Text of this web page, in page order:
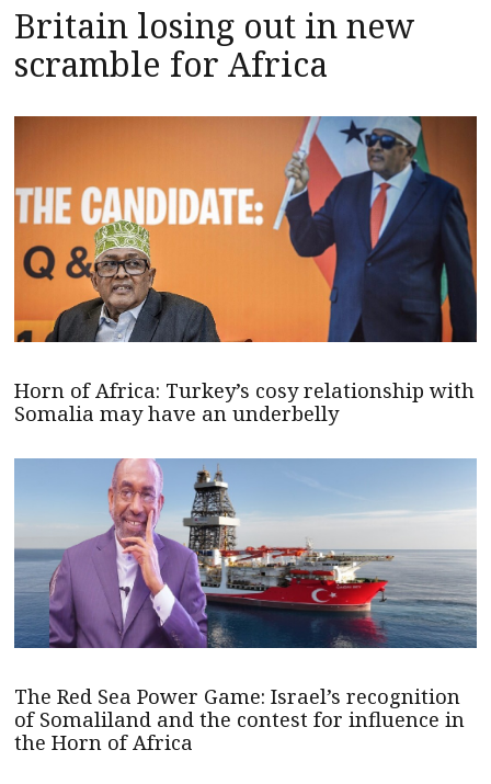
Britain losing out in new
scramble for Africa
Horn of Africa: Turkey’s cosy relationship with
Somalia may have an underbelly
The Red Sea Power Game: Israel’s recognition
of Somaliland and the contest for influence in
the Horn of Africa